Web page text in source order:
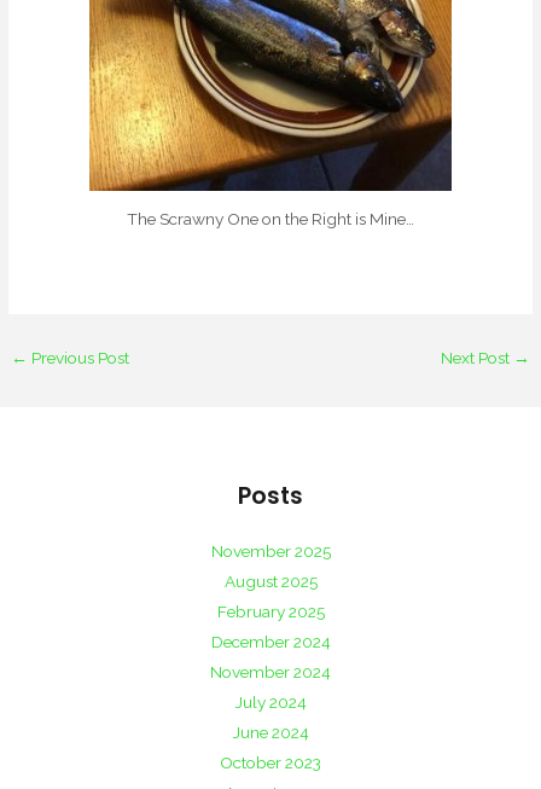
The Scrawny One on the Right is Mine…
← Previous Post Next Post →
Posts
November 2025
August 2025
February 2025
December 2024
November 2024
July 2024
June 2024
October 2023